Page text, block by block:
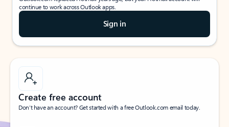
continue to work across Outlook apps.
Sign in
Create free account
Don’t have an account? Get started with a free Outlook.com email today.